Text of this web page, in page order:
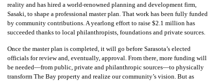
reality and has hired a world-renowned planning and development firm,
Sasaki, to shape a professional master plan. That work has been fully funded
by community contributions. A yearlong effort to raise $2.1 million has
succeeded thanks to local philanthropists, foundations and private sources.
Once the master plan is completed, it will go before Sarasota’s elected
officials for review and, eventually, approval. From there, more funding will
be needed—from public, private and philanthropic sources—to physically
transform The Bay property and realize our community’s vision. But as